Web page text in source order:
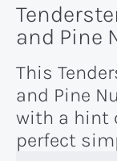
and Pine
This
and Pine
with a hint
perfect